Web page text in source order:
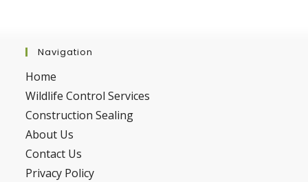
Navigation
Home
Wildlife Control Services
Construction Sealing
About Us
Contact Us
Privacy Policy